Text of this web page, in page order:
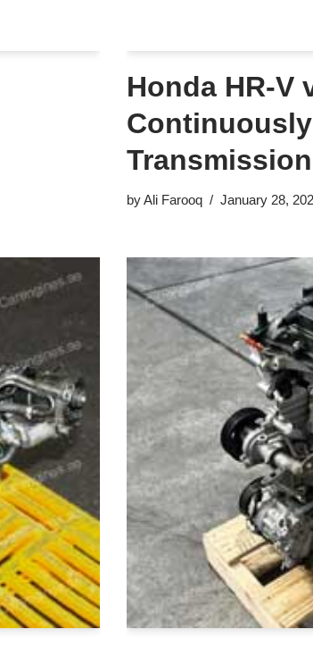
Honda HR-V
byAli Farooq January 28,